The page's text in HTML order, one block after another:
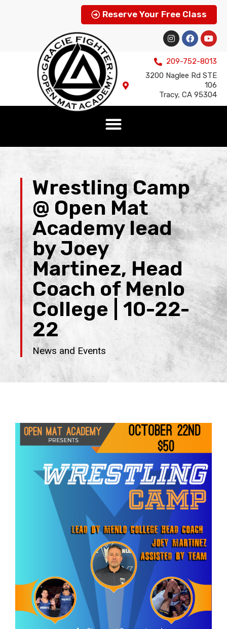
Reserve Your Free Class
209-752-8013
3200 Naglee Rd STE
106
Tracy, CA 95304
Wrestling Camp
@ Open Mat
Academy lead
by Joey
Martinez, Head
Coach of Menlo
College | 10-22-
22
News and Events